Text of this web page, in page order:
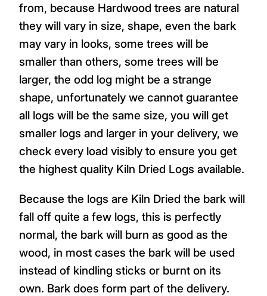
from, because Hardwood trees are natural
they will vary in size, shape, even the bark
may vary in looks, some trees will be
smaller than others, some trees will be
larger, the odd log might be a strange
shape, unfortunately we cannot guarantee
all logs will be the same size, you will get
smaller logs and larger in your delivery, we
check every load visibly to ensure you get
the highest quality Kiln Dried Logs available.
Because the logs are Kiln Dried the bark will
fall off quite a few logs, this is perfectly
normal, the bark will burn as good as the
wood, in most cases the bark will be used
instead of kindling sticks or burnt on its
own. Bark does form part of the delivery.